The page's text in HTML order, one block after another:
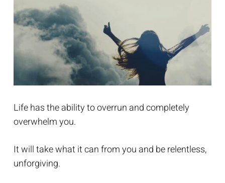
Life has the ability to overrun and completely
overwhelm you.
It will take what it can from you and be relentless,
unforgiving.